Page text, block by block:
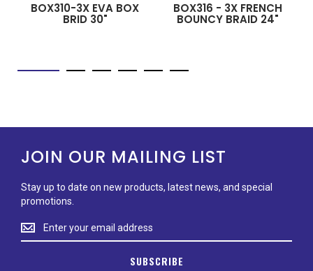
BOX310-3X EVA BOX
BRID 30"
BOX316 - 3X FRENCH
BOUNCY BRAID 24"
JOIN OUR MAILING LIST
Stay up to date on new products, latest news, and special
promotions.
Stay
up
SUBSCRIBE